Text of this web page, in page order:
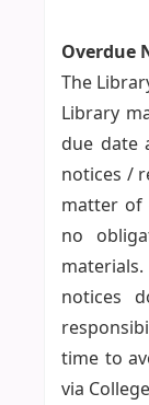
Overdue
The
Library
due date
notices /
matter of
no
notices
time to
via